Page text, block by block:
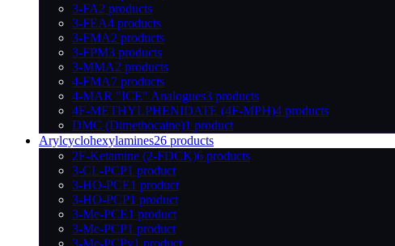
3-FA2 products
3-FEA4 products
3-FMA2 products
3-FPM3 products
3-MMA2 products
4-FMA7 products
4-MAR "ICE" Analogues3 products
4F-METHYLPHENIDATE (4F-MPH)4 products
DMC (Dimethocaine)1 product
Arylcyclohexylamines26 products
2F-Ketamine (2-FDCK)6 products
3-CL-PCP1 product
3-HO-PCE1 product
3-HO-PCP1 product
3-Me-PCE1 product
3-Me-PCP1 product
3-Me-PCPy1 product